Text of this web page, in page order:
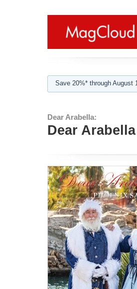
Save 20%* through August
Dear Arabella:
Dear